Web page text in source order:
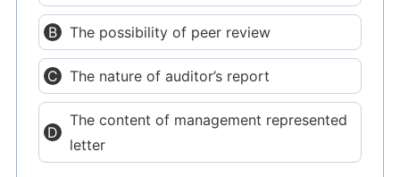
The possibility of peer review
The nature of auditor’s report
The content of management represented
letter